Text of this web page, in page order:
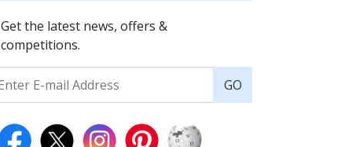
Get the latest news, offers &
competitions.
GO